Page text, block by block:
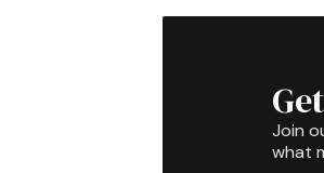
Join
what